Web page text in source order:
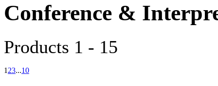
Conference &
Products 1 - 15
1 23...10